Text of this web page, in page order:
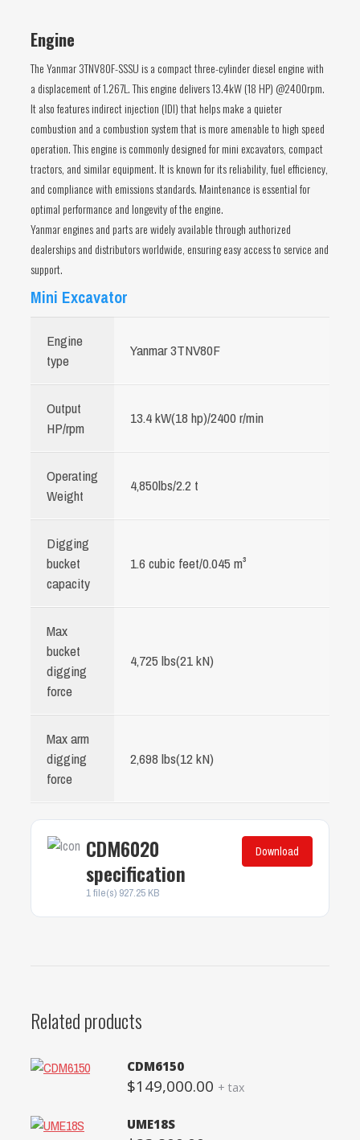
Engine
The Yanmar 3TNV80F-SSSU is a compact three-cylinder diesel engine with
a displacement of 1.267L. This engine delivers 13.4kW (18 HP) @2400rpm.
It also features indirect injection (IDI) that helps make a quieter
combustion and a combustion system that is more amenable to high speed
operation. This engine is commonly designed for mini excavators, compact
tractors, and similar equipment. It is known for its reliability, fuel efficiency,
and compliance with emissions standards. Maintenance is essential for
optimal performance and longevity of the engine.
Yanmar engines and parts are widely available through authorized
dealerships and distributors worldwide, ensuring easy access to service and
support.
Mini Excavator
Engine
type
Yanmar 3TNV80F
Output
HP/rpm
13.4 kW(18 hp)/2400 r/min
Operating
Weight
4,850lbs/2.2 t
Digging
bucket
capacity
1.6 cubic feet/0.045 m³
Max
bucket
digging
force
4,725 lbs(21 kN)
Max arm
digging
force
2,698 lbs(12 kN)
CDM6020
specification
1 file(s) 927.25 KB
Download
Related products
CDM6150
$149,000.00 + tax
UME18S